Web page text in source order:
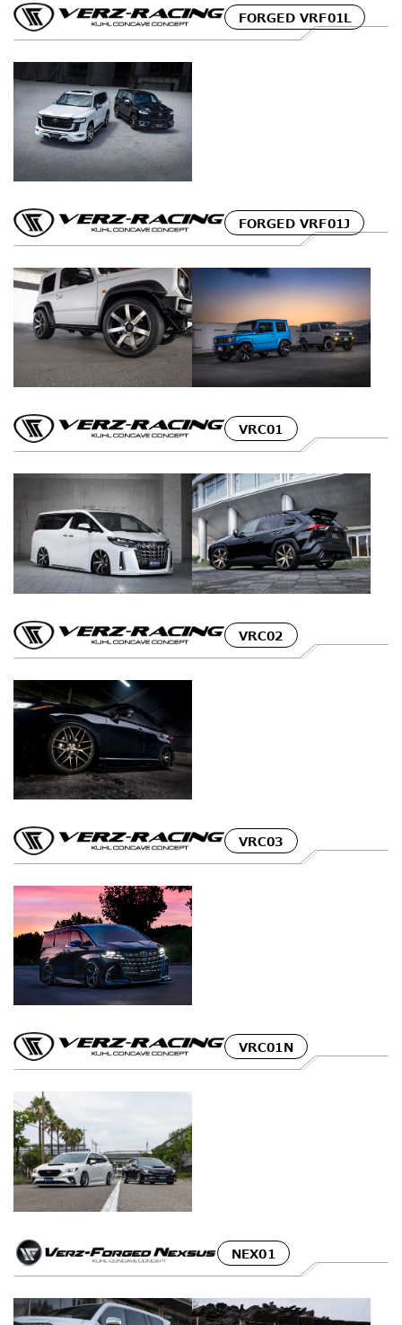
FORGED VRF01L
FORGED VRF01J
VRC01
VRC02
VRC03
VRC01N
NEX01